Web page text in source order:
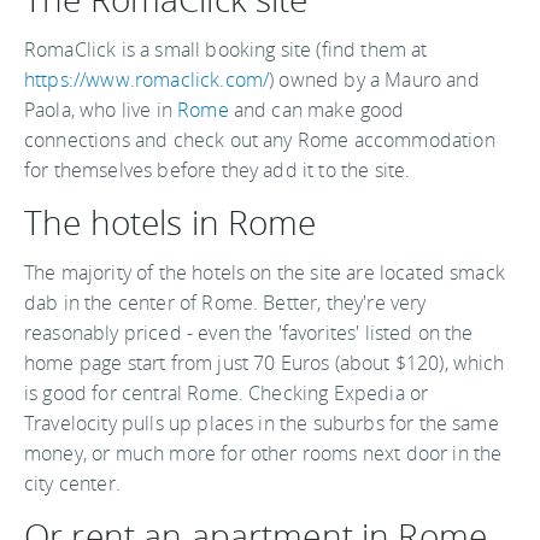
RomaClick is a small booking site (find them at
https://www.romaclick.com/) owned by a Mauro and
Paola, who live in Rome and can make good
connections and check out any Rome accommodation
for themselves before they add it to the site.
The hotels in Rome
The majority of the hotels on the site are located smack
dab in the center of Rome. Better, they're very
reasonably priced - even the 'favorites' listed on the
home page start from just 70 Euros (about $120), which
is good for central Rome. Checking Expedia or
Travelocity pulls up places in the suburbs for the same
money, or much more for other rooms next door in the
city center.